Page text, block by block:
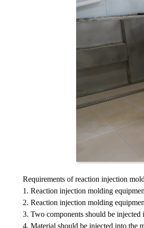
Requirements of reaction injection
1. Reaction injection molding
2. Reaction injection molding
3. Two components should be injected
4. Material should be injected into the